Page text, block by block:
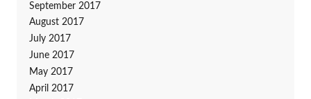
September 2017
August 2017
July 2017
June 2017
May 2017
April 2017